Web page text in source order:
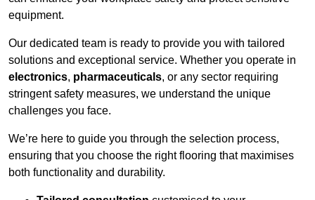
equipment.
Our dedicated team is ready to provide you with tailored
solutions and exceptional service. Whether you operate in
electronics, pharmaceuticals, or any sector requiring
stringent safety measures, we understand the unique
challenges you face.
We’re here to guide you through the selection process,
ensuring that you choose the right flooring that maximises
both functionality and durability.